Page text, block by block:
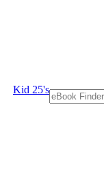
Kid 25's